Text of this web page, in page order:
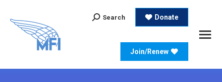
Search:
Search Donate
Join/Renew